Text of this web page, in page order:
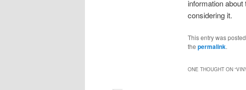
information
considering it.
This entry was
the permalink.
ONE THOUGHT ON “